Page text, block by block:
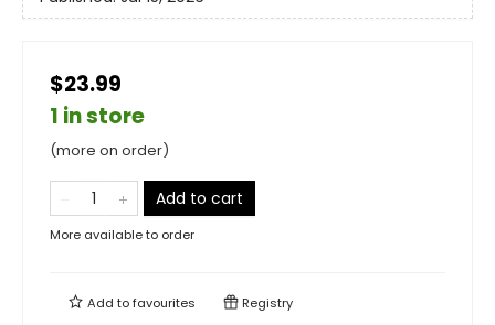
$23.99
1 in store
(more on order)
Add to cart
More available to order
Add tofavourites Registry